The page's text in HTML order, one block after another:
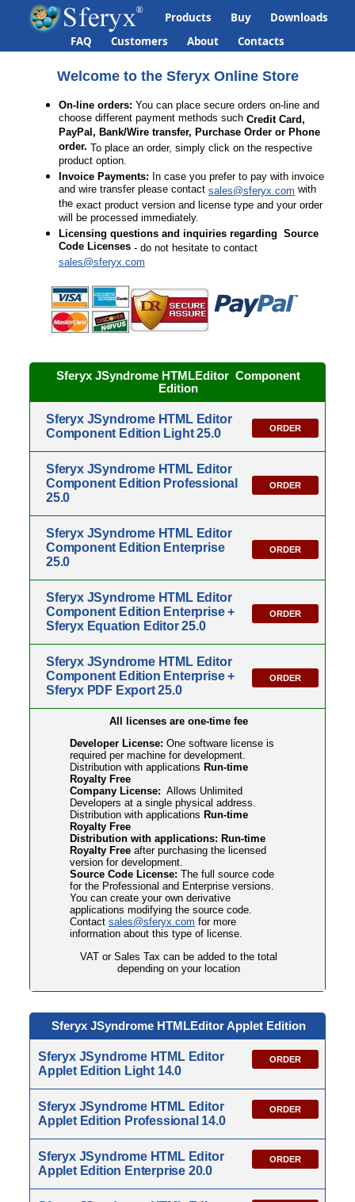
Products Buy
Downloads
FAQ
Customers About Contacts
Welcome to the Sferyx Online Store
On-line orders: You can place secure orders on-line and
choose different payment methods such Credit Card,
PayPal, Bank/Wire transfer, Purchase Order or Phone
order. To place an order, simply click on the respective
product option.
Invoice Payments: In case you prefer to pay with invoice
and wire transfer please contact sales@sferyx.com with
the exact product version and license type and your order
will be processed immediately.
Licensing questions and inquiries regarding Source
Code Licenses - do not hesitate to contact
sales@sferyx.com
Sferyx JSyndrome HTMLEditor Component
Edition
Sferyx JSyndrome HTML Editor
Component Edition Light 25.0
ORDER
Sferyx JSyndrome HTML Editor
Component Edition Professional
25.0
ORDER
Sferyx JSyndrome HTML Editor
Component Edition Enterprise
25.0
ORDER
Sferyx JSyndrome HTML Editor
Component Edition Enterprise +
Sferyx Equation Editor 25.0
ORDER
Sferyx JSyndrome HTML Editor
Component Edition Enterprise +
Sferyx PDF Export 25.0
ORDER
All licenses are one-time fee
Developer License: One software license is
required per machine for development.
Distribution with applications Run-time
Royalty Free
Company License: Allows Unlimited
Developers at a single physical address.
Distribution with applications Run-time
Royalty Free
Distribution with applications: Run-time
Royalty Free after purchasing the licensed
version for development.
Source Code License: The full source code
for the Professional and Enterprise versions.
You can create your own derivative
applications modifying the source code.
Contact sales@sferyx.com for more
information about this type of license.
VAT or Sales Tax can be added to the total
depending on your location
Sferyx JSyndrome HTMLEditorApplet Edition
ORDER
Sferyx JSyndrome HTML Editor
Applet Edition Light 14.0
ORDER
Sferyx JSyndrome HTML Editor
Applet Edition Professional 14.0
ORDER
Sferyx JSyndrome HTML Editor
Applet Edition Enterprise 20.0